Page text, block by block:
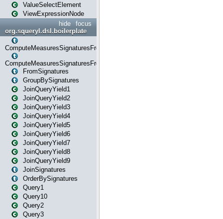
ValueSelectElement
ViewExpressionNode
focus
hide
org.squeryl.dsl.boilerplate
ComputeMeasuresSignaturesFromGroupByState
ComputeMeasuresSignaturesFromStartOrWhereState
FromSignatures
GroupBySignatures
JoinQueryYield1
JoinQueryYield2
JoinQueryYield3
JoinQueryYield4
JoinQueryYield5
JoinQueryYield6
JoinQueryYield7
JoinQueryYield8
JoinQueryYield9
JoinSignatures
OrderBySignatures
Query1
Query10
Query2
Query3